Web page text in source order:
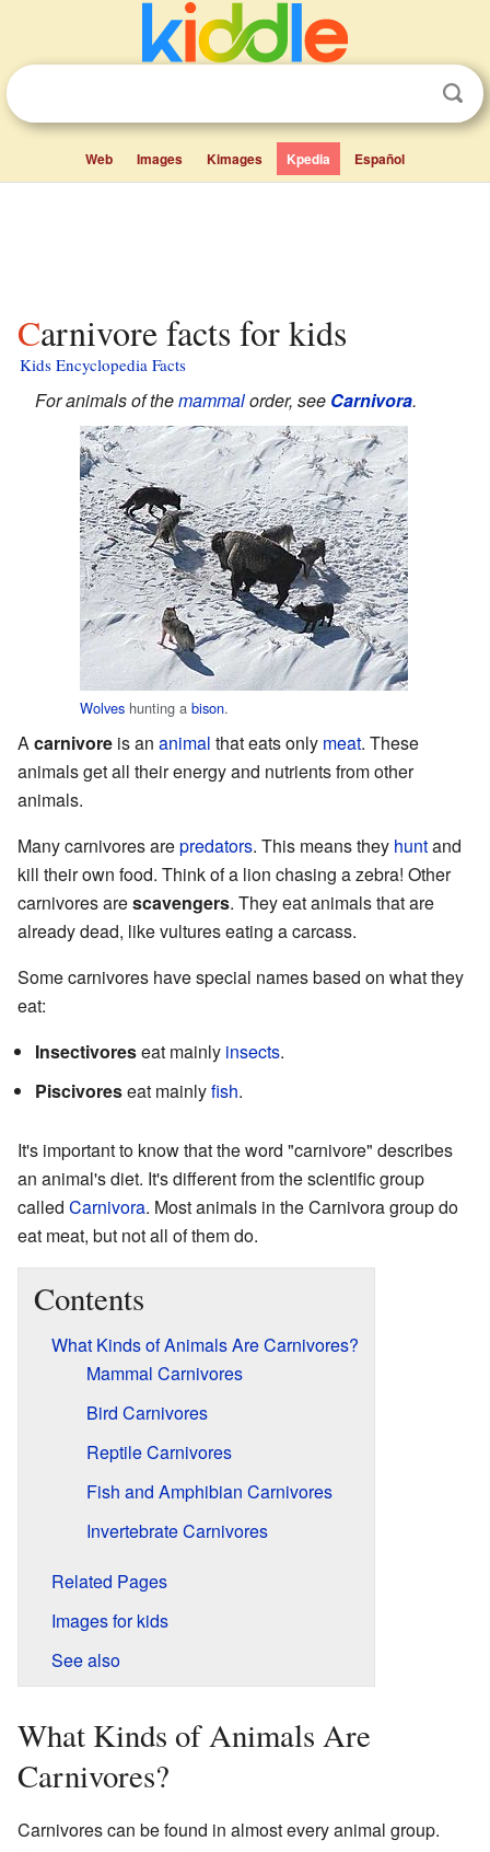
Web Images Kimages Kpedia Español
Carnivore facts for kids
Kids Encyclopedia Facts
For animals of themammalorder, see Carnivora.
Wolves hunting a bison.
A carnivore is an animal that eats only meat. These
animals get all their energy and nutrients from other
animals.
Many carnivores arepredators. This means they huntand
kill their own food. Think of a lion chasing a zebra! Other
carnivores arescavengers. They eat animals that are
already dead, like vultures eating a carcass.
Some carnivores have special names based on what they
eat:
Insectivoreseat mainly insects.
Piscivoreseat mainlyfish.
It's important to know that the word "carnivore" describes
an animal's diet. It's different from the scientific group
called Carnivora. Most animals in the Carnivora group do
eat meat, but not all of them do.
Contents
What Kinds of Animals Are Carnivores?
Mammal Carnivores
Bird Carnivores
Reptile Carnivores
Fish and Amphibian Carnivores
Invertebrate Carnivores
Related Pages
Images for kids
See also
What Kinds of Animals Are
Carnivores?
Carnivores can be found in almost every animal group.